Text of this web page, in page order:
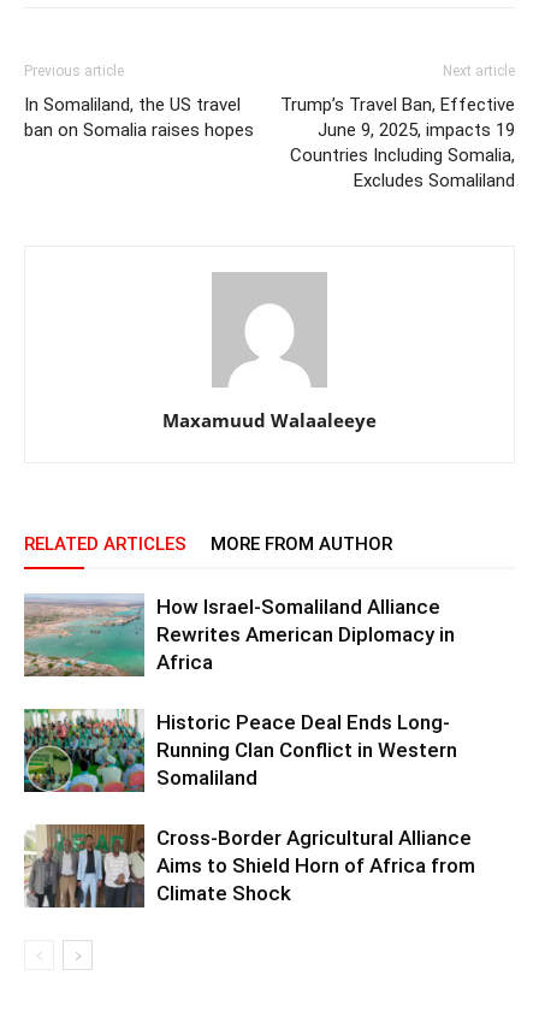
Previous article
In Somaliland, the US travel
ban on Somalia raises hopes
Next article
Trump’s Travel Ban, Effective
June 9, 2025, impacts 19
Countries Including Somalia,
Excludes Somaliland
Maxamuud Walaaleeye
RELATED ARTICLES MORE FROM AUTHOR
How Israel-Somaliland Alliance
Rewrites American Diplomacy in
Africa
Historic Peace Deal Ends Long-
Running Clan Conflict in Western
Somaliland
Cross-Border Agricultural Alliance
Aims to Shield Horn of Africa from
Climate Shock